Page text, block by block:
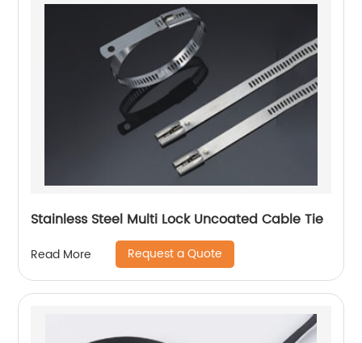
Stainless Steel Multi Lock Uncoated Cable Tie
Read More Request a Quote